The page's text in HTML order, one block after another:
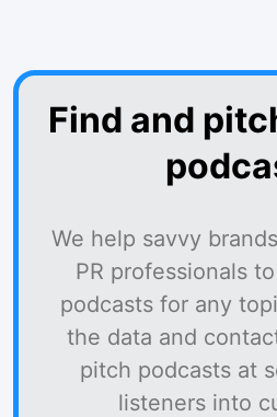
Find and
We help savvy
PR professionals
podcasts for any
the data and
pitch podcasts at
listeners into